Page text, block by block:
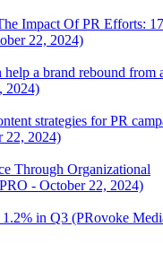
Impact Of PR Efforts:
22, 2024)
help a brand rebound from
2024)
strategies for PR
22, 2024)
Through Organizational
- October 22, 2024)
in Q3 (PRovoke